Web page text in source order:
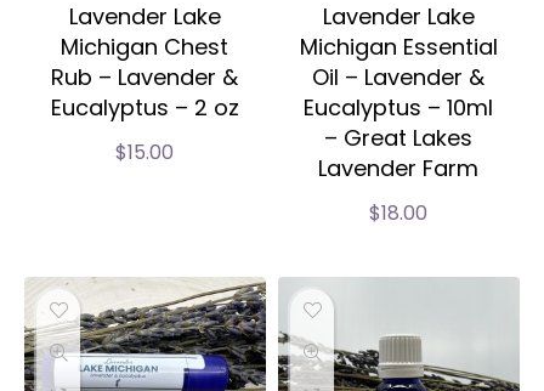
Lavender Lake
Michigan Chest
Rub – Lavender &
Eucalyptus – 2 oz
$15.00
Lavender Lake
Michigan Essential
Oil – Lavender &
Eucalyptus – 10ml
– Great Lakes
Lavender Farm
$18.00